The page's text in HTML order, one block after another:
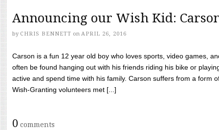
Announcing our Wish Kid:
by CHRIS BENNETT on APRIL 26, 2016
Carson is a fun 12 year old boy who loves sports, video games,
often be found hanging out with his friends riding his bike or
active and spend time with his family. Carson suffers from a form
Wish-Granting volunteers met [...]
0 comments